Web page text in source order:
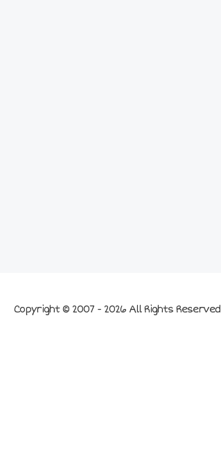
Copyright © 2007 - 2026 All Rights Reserved